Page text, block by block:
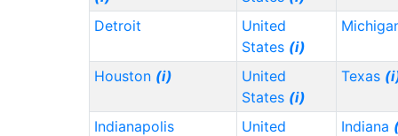
Detroit
United
States (i)
Houston (i)
United
States (i)
Texas
Indianapolis
United
Indiana